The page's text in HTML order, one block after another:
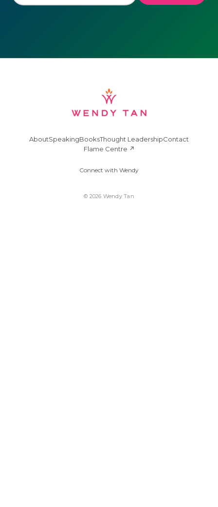
AboutSpeakingBooksThought LeadershipContact
Flame Centre ↗
Connect with Wendy
© 2026 Wendy Tan